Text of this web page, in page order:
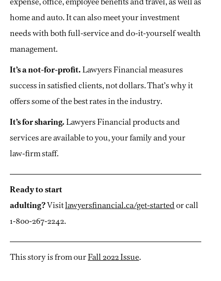
home and auto. It can also meet your investment
needs with both full-service and do-it-yourself wealth
management.
It’s a not-for-profit.Lawyers Financial measures
success in satisfied clients, not dollars. That’s why it
offers some of the best rates in the industry.
It’s for sharing.Lawyers Financial products and
services are available to you, your family and your
law-firm staff.
Ready to start
adulting?Visitlawyersfinancial.ca/get-startedor call
1-800-267-2242.
This story is from ourFall 2022 Issue.